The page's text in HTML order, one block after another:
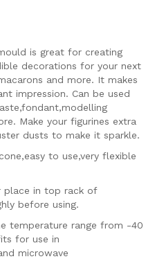
is great for creating
decorations for your next
and more. It makes
impression. Can be used
Make your figurines extra
dusts to make it sparkle.
to use,very flexible
place in top rack of
before using.
temperature range from -40
for use in
microwave